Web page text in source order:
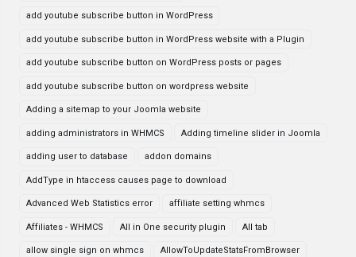
add youtube subscribe button in WordPress
add youtube subscribe button in WordPress website with a Plugin
add youtube subscribe button on WordPress posts or pages
add youtube subscribe button on wordpress website
Adding a sitemap to your Joomla website
adding administrators in WHMCS Adding timeline slider in Joomla
adding user to database addon domains
AddType in htaccess causes page to download
Advanced Web Statistics error affiliate setting whmcs
Affiliates - WHMCS All in One security plugin All tab
allow single sign on whmcs AllowToUpdateStatsFromBrowser